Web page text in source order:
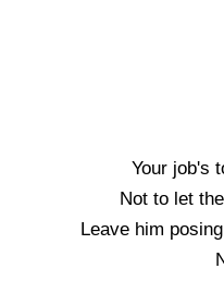
Your job's
Not to let
Leave him